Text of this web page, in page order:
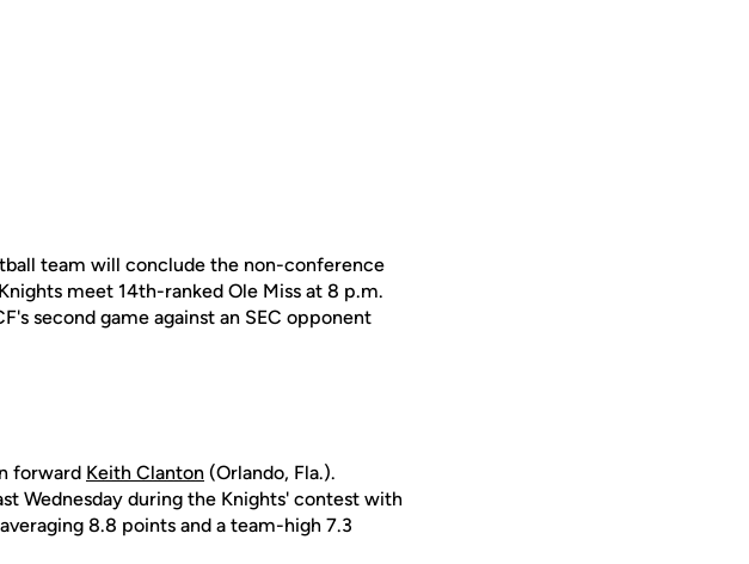
team will conclude the non-conference
meet 14th-ranked Ole Miss at 8 p.m.
second game against an SEC opponent
forward Keith Clanton (Orlando, Fla.).
Wednesday during the Knights' contest with
8.8 points and a team-high 7.3